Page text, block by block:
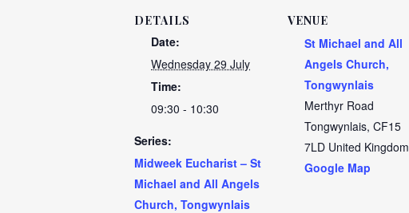
DETAILS
Date:
Wednesday 29 July
Time:
09:30 - 10:30
Series:
Midweek Eucharist – St
Michael and All Angels
Church, Tongwynlais
VENUE
St Michael and All
Angels Church,
Tongwynlais
Merthyr Road
Tongwynlais, CF15
7LD United Kingdom
Google Map